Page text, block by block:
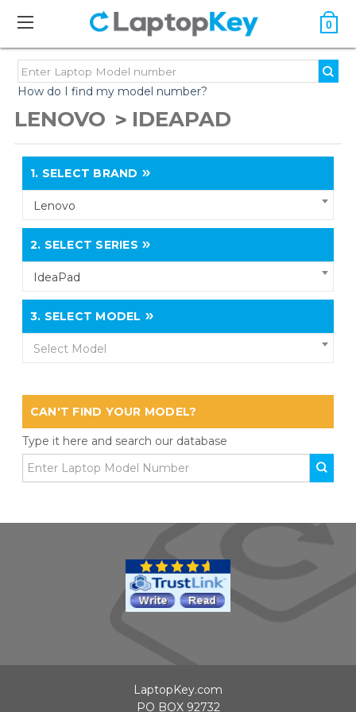
0
How do I find my model number?
LENOVO IDEAPAD
1. SELECT BRAND
Lenovo
2. SELECT SERIES
IdeaPad
3. SELECT MODEL
Select Model
CAN'T FIND YOUR MODEL?
Type it here and search our database
LaptopKey.com
PO BOX 92732